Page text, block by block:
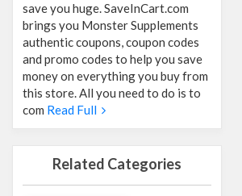
save you huge. SaveInCart.com
brings you Monster Supplements
authentic coupons, coupon codes
and promo codes to help you save
money on everything you buy from
this store. All you need to do is to
com Read Full
Related Categories